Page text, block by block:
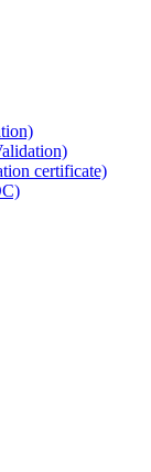
certificate)